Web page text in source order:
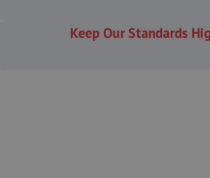
Keep Our Standards